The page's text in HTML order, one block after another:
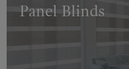
Panel Blinds